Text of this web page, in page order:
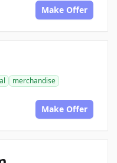
Make Offer
merchandise
Make Offer